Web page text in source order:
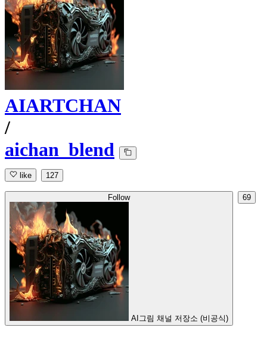
AIARTCHAN
/
aichan_blend
like 127
Follow
AI그림 채널 저장소 (비공식)
69